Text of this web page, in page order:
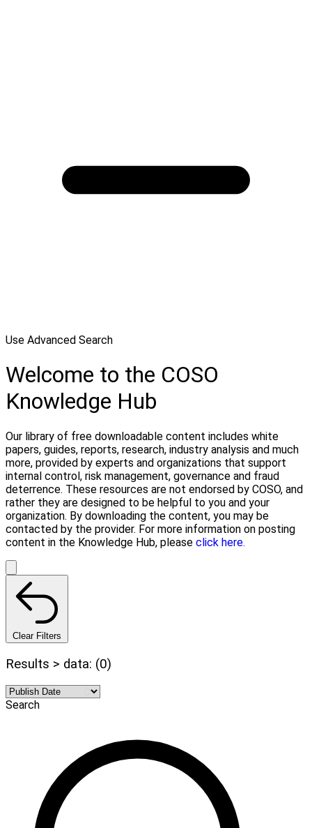
Use Advanced Search
Welcome to the COSO
Knowledge Hub
Our library of free downloadable content includes white
papers, guides, reports, research, industry analysis and much
more, provided by experts and organizations that support
internal control, risk management, governance and fraud
deterrence. These resources are not endorsed by COSO, and
rather they are designed to be helpful to you and your
organization. By downloading the content, you may be
contacted by the provider. For more information on posting
content in the Knowledge Hub, please click here.
Clear Filters
Results > data: (0)
Search